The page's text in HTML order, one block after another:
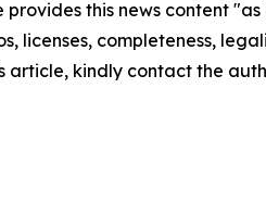
provides this news content
licenses, completeness,
article, kindly contact the